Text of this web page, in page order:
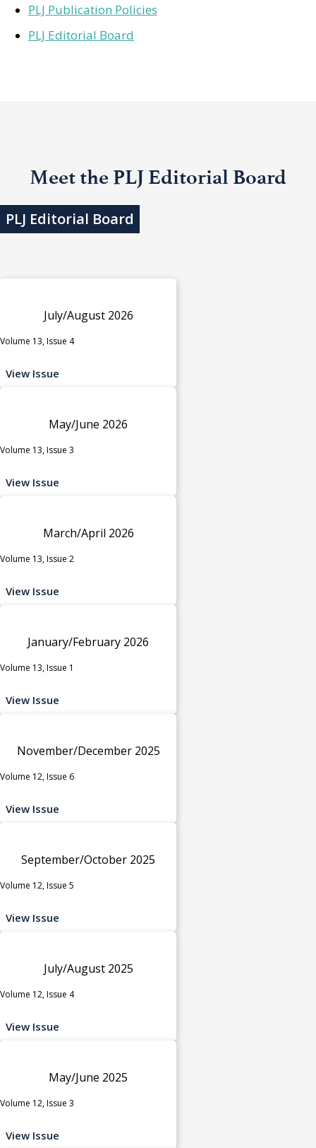
PLJ Publication Policies
PLJ Editorial Board
Meet the PLJ Editorial Board
PLJ Editorial Board
July/August 2026
Volume 13, Issue 4
View Issue
May/June 2026
Volume 13, Issue 3
View Issue
March/April 2026
Volume 13, Issue 2
View Issue
January/February 2026
Volume 13, Issue 1
View Issue
November/December 2025
Volume 12, Issue 6
View Issue
September/October 2025
Volume 12, Issue 5
View Issue
July/August 2025
Volume 12, Issue 4
View Issue
May/June 2025
Volume 12, Issue 3
View Issue